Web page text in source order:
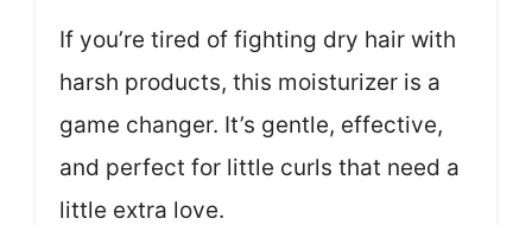
If you’re tired of fighting dry hair with
harsh products, this moisturizer is a
game changer. It’s gentle, effective,
and perfect for little curls that need a
little extra love.